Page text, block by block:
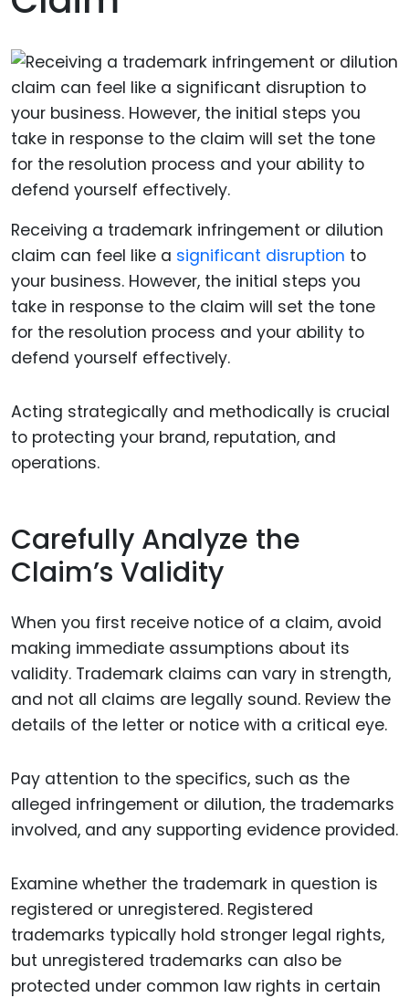
Receiving a trademark infringement or dilution
claim can feel like a significant disruption to
your business. However, the initial steps you
take in response to the claim will set the tone
for the resolution process and your ability to
defend yourself effectively.
Acting strategically and methodically is crucial
to protecting your brand, reputation, and
operations.
Carefully Analyze the
Claim’s Validity
When you first receive notice of a claim, avoid
making immediate assumptions about its
validity. Trademark claims can vary in strength,
and not all claims are legally sound. Review the
details of the letter or notice with a critical eye.
Pay attention to the specifics, such as the
alleged infringement or dilution, the trademarks
involved, and any supporting evidence provided.
Examine whether the trademark in question is
registered or unregistered. Registered
trademarks typically hold stronger legal rights,
but unregistered trademarks can also be
protected under common law rights in certain